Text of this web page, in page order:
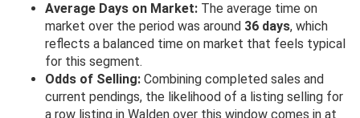
Average Days on Market: The average time on
market over the period was around 36 days, which
reflects a balanced time on market that feels typical
for this segment.
Odds of Selling: Combining completed sales and
current pendings, the likelihood of a listing selling for
a row listing in Walden over this window comes in at